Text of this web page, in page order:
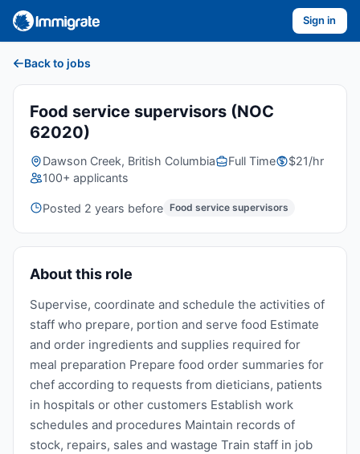
Sign in
Back to jobs
Food service supervisors (NOC
62020)
Dawson Creek, British Columbia Full Time
$21/hr
100+ applicants
Posted 2 years before Food service supervisors
About this role
Supervise, coordinate and schedule the activities of
staff who prepare, portion and serve food Estimate
and order ingredients and supplies required for
meal preparation Prepare food order summaries for
chef according to requests from dieticians, patients
in hospitals or other customers Establish work
schedules and procedures Maintain records of
stock, repairs, sales and wastage Train staff in job